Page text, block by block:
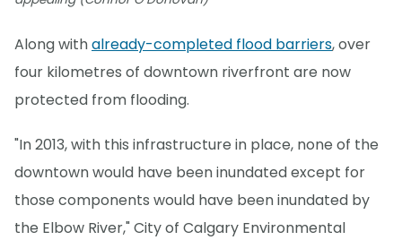
Along withalready-completed flood barriers, over
four kilometres of downtown riverfront are now
protected from flooding.
"In 2013, with this infrastructure in place, none of the
downtown would have been inundated except for
those components would have been inundated by
the Elbow River," City of Calgary Environmental